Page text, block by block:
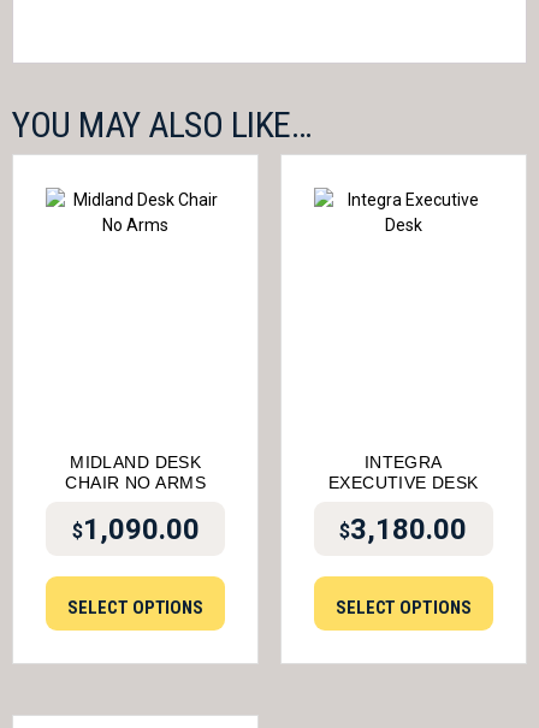
YOU MAY ALSO LIKE…
MIDLAND DESK
CHAIR NO ARMS
$1,090.00
SELECT OPTIONS
INTEGRA
EXECUTIVE DESK
$3,180.00
SELECT OPTIONS